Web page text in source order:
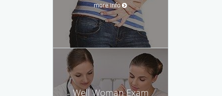
more info
Well Woman Exam